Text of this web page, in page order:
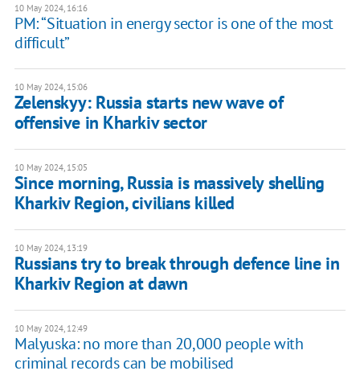
10 May 2024, 16:16
PM: “Situation in energy sector is one of the most
difficult”
10 May 2024, 15:06
Zelenskyy: Russia starts new wave of
offensive in Kharkiv sector
10 May 2024, 15:05
Since morning, Russia is massively shelling
Kharkiv Region, civilians killed
10 May 2024, 13:19
Russians try to break through defence line in
Kharkiv Region at dawn
10 May 2024, 12:49
Malyuska: no more than 20,000 people with
criminal records can be mobilised